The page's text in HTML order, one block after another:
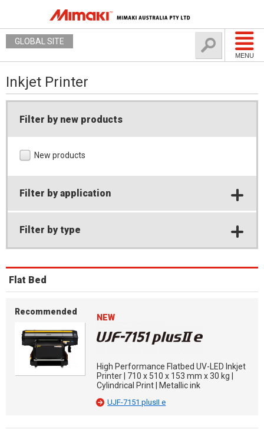
MENU
GLOBAL SITE
Inkjet Printer
Filter by new products
New products
Filter by application
Filter by type
Flat Bed
Recommended
NEW
High Performance Flatbed UV-LED Inkjet
Printer | 710 x 510 x 153 mm x 30 kg |
Cylindrical Print | Metallic ink
UJF-7151 plusII e